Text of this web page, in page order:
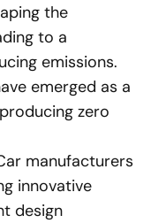
the
to a
emissions.
emerged as a
zero
manufacturers
innovative
design